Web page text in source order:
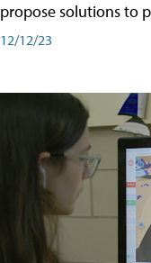
propose solutions to
12/12/23